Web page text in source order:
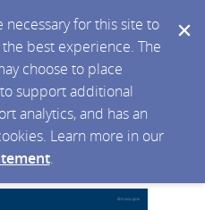
necessary for this site to
best experience. The
choose to place
support additional
analytics, and has an
Learn more in our
.